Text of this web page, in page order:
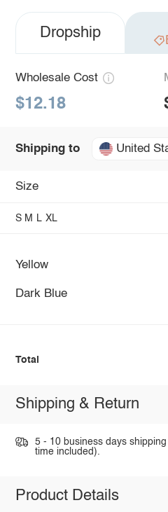
Dropship
Wholesale Cost
$12.18
Shipping to United
Size
S M L XL
Yellow
Dark Blue
Total
Shipping & Return
5 - 10 business days
time included).
Product Details